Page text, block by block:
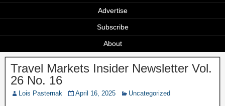
Advertise
Subscribe
About
Travel Markets Insider Newsletter Vol.
26 No. 16
Lois Pasternak April 16, 2025 Uncategorized